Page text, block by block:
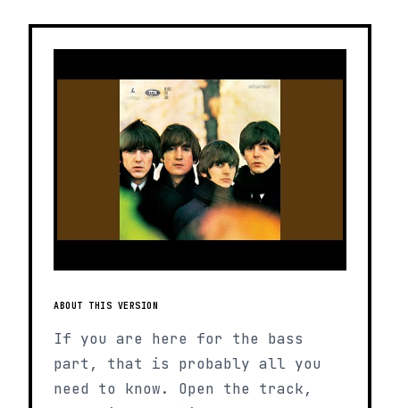
ABOUT THIS VERSION
If you are here for the bass
part, that is probably all you
need to know. Open the track,